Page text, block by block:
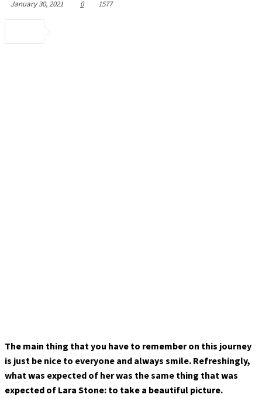
January 30, 2021 0 1577
The main thing that you have to remember on this journey
is just be nice to everyone and always smile. Refreshingly,
what was expected of her was the same thing that was
expected of Lara Stone: to take a beautiful picture.